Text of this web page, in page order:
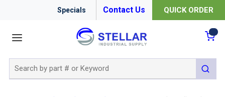
Specials Contact Us QUICK ORDER
submit